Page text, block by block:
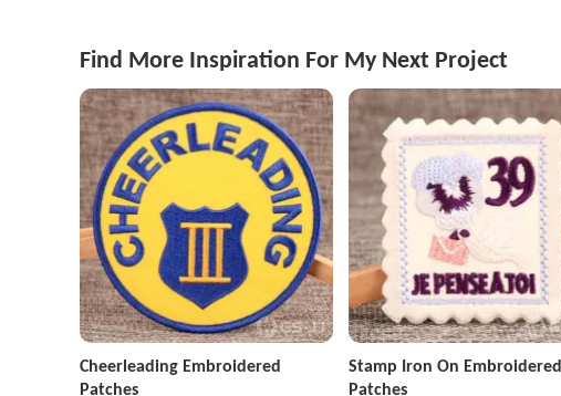
Find More Inspiration For My Next Project
Cheerleading Embroidered
Patches
Stamp Iron On Embroidered
Patches